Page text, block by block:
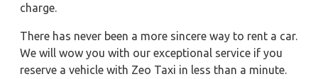
charge.
There has never been a more sincere way to rent a car.
We will wow you with our exceptional service if you
reserve a vehicle with Zeo Taxi in less than a minute.